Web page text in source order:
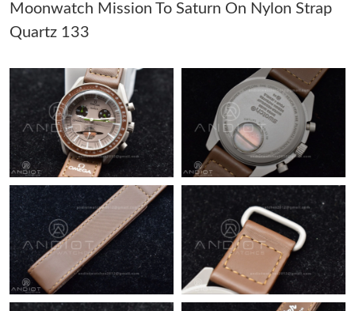
Just Sold: Megan from Indianapolis on Jul 10, 2026 at 2:21 PM.
Just Sold: Nina from Nashville on May 17, 2026 at 10:32 PM.
Just Sold: Fiona from Paris on Jun 07, 2026 at 3:35 PM.
Just Sold: Ian from Sacramento on Jul 11, 2026 at 10:19 AM.
Just Sold: George from Detroit on Jul 19, 2026 at 7:30 PM.
Just Sold: Megan from Hong Kong on May 12, 2026 at 3:27 PM.
Moonwatch Mission To Saturn On Nylon Strap
Quartz 133